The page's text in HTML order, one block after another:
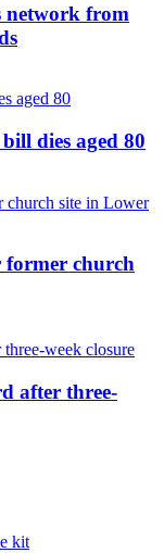
network from
dies aged 80
former church
after three-